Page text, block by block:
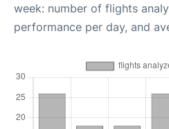
week: number of flights
performance per day, and